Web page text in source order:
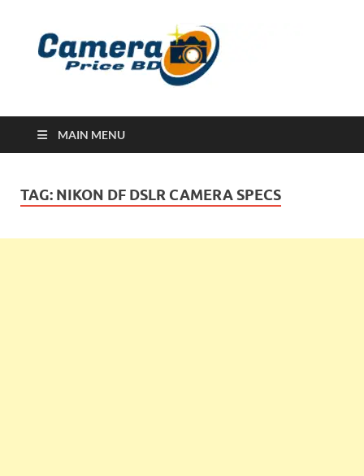
MAIN MENU
TAG: NIKON DF DSLR CAMERA SPECS